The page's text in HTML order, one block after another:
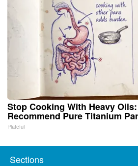
Stop Cooking With Heavy
Recommend Pure Titanium
Plateful
Sections